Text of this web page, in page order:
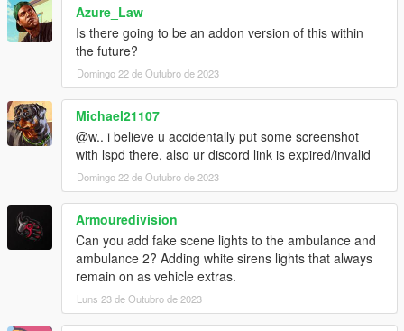
Azure_Law
Is there going to be an addon version of this within
the future?
Domingo 22 de Outubro de 2023
Michael21107
@w.. i believe u accidentally put some screenshot
with lspd there, also ur discord link is expired/invalid
Domingo 22 de Outubro de 2023
Armouredivision
Can you add fake scene lights to the ambulance and
ambulance 2? Adding white sirens lights that always
remain on as vehicle extras.
Luns 23 de Outubro de 2023